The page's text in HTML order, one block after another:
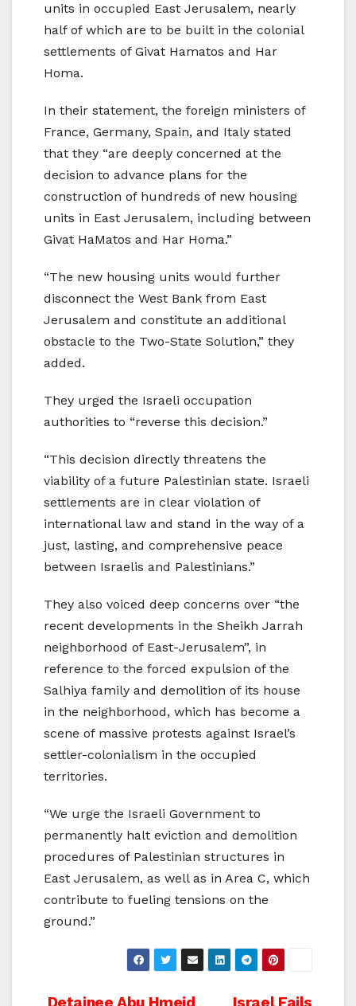
units in occupied East Jerusalem, nearly
half of which are to be built in the colonial
settlements of Givat Hamatos and Har
Homa.
In their statement, the foreign ministers of
France, Germany, Spain, and Italy stated
that they “are deeply concerned at the
decision to advance plans for the
construction of hundreds of new housing
units in East Jerusalem, including between
Givat HaMatos and Har Homa.”
“The new housing units would further
disconnect the West Bank from East
Jerusalem and constitute an additional
obstacle to the Two-State Solution,” they
added.
They urged the Israeli occupation
authorities to “reverse this decision.”
“This decision directly threatens the
viability of a future Palestinian state. Israeli
settlements are in clear violation of
international law and stand in the way of a
just, lasting, and comprehensive peace
between Israelis and Palestinians.”
They also voiced deep concerns over “the
recent developments in the Sheikh Jarrah
neighborhood of East-Jerusalem”, in
reference to the forced expulsion of the
Salhiya family and demolition of its house
in the neighborhood, which has become a
scene of massive protests against Israel’s
settler-colonialism in the occupied
territories.
“We urge the Israeli Government to
permanently halt eviction and demolition
procedures of Palestinian structures in
East Jerusalem, as well as in Area C, which
contribute to fueling tensions on the
ground.”